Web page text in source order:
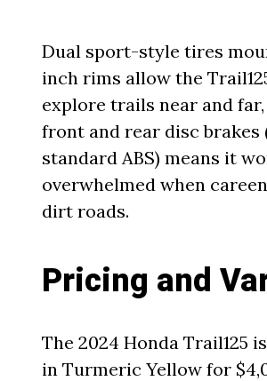
Dual sport-style tires
inch rims allow the
explore trails near and
front and rear disc brakes
standard ABS) means it
overwhelmed when
dirt roads.
Pricing and
The 2024 Honda Trail125
in Turmeric Yellow for